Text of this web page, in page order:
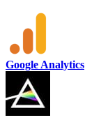
Google Analytics